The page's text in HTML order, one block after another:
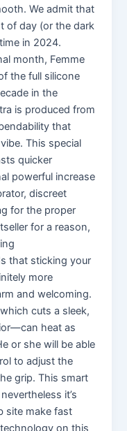
We admit that
of day (or the dark
in 2024.
month, Femme
the full silicone
in the
is produced from
that
This special
quicker
powerful increase
discreet
for the proper
for a reason,
that sticking your
more
and welcoming.
cuts a sleek,
heat as
or she will be able
to adjust the
grip. This smart
it’s
site make fast
on this